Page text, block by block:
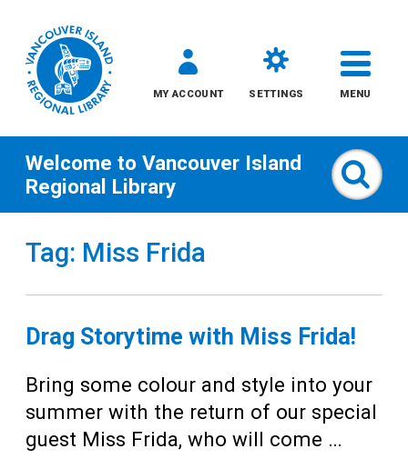
MY ACCOUNT SETTINGS MENU
Teens
Adults
Welcome to Vancouver Island
Regional Library
Tag: Miss Frida
Drag Storytime with Miss Frida!
Bring some colour and style into your
summer with the return of our special
guest Miss Frida, who will come …